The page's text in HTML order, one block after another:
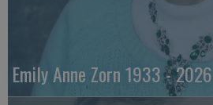
Emily Anne Zorn 1933 - 2026